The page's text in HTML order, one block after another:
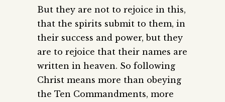
But they are not to rejoice in this,
that the spirits submit to them, in
their success and power, but they
are to rejoice that their names are
written in heaven. So following
Christ means more than obeying
the Ten Commandments, more